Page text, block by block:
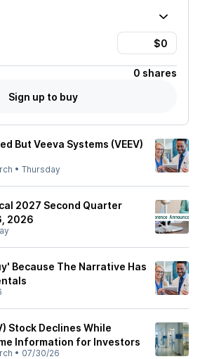
0 shares
Sign up to buy
But Veeva Systems (VEEV)
• Thursday
2027 Second Quarter
2026
Because The Narrative Has
Stock Declines While
Information for Investors
• 07/30/26